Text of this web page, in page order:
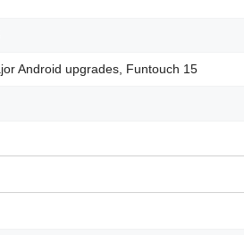
Android upgrades, Funtouch 15